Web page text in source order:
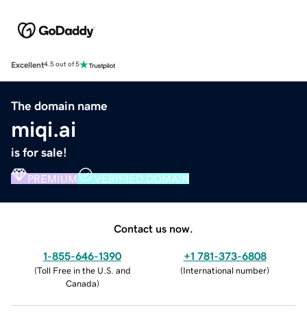
Excellent4.5 out of 5
The domain name
miqi.ai
is for sale!
PREMIUM VERIFIED DOMAIN
Contact us now.
1-855-646-1390
(Toll Free in the U.S. and
Canada)
+1 781-373-6808
(International number)